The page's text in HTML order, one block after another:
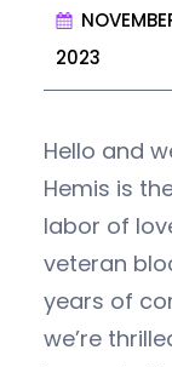
2023
Hello and
Hemis is
labor of
veteran
years of
we’re